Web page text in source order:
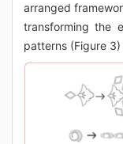
arranged
transforming the
patterns (Figure